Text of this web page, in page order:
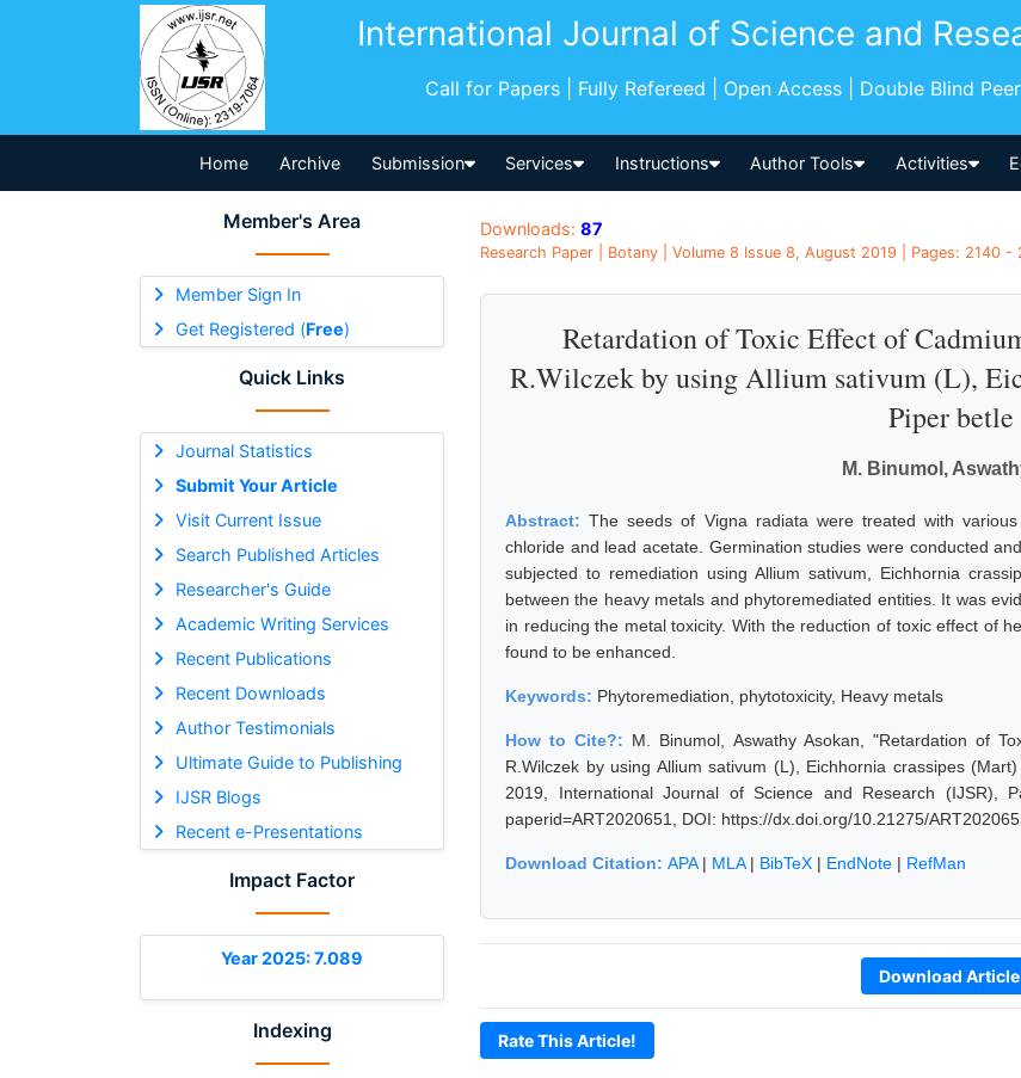
International Journal of Science and
Call for Papers | Fully Refereed | Open Access | Double Blind
Home Archive Submission Services Instructions Author Tools Activities
Member's Area
Member Sign In
Get Registered (Free)
Quick Links
Journal Statistics
Submit Your Article
Visit Current Issue
Search Published Articles
Researcher's Guide
Academic Writing Services
Recent Publications
Recent Downloads
Author Testimonials
Ultimate Guide to Publishing
IJSR Blogs
Recent e-Presentations
Impact Factor
Year 2025: 7.089
Indexing
Downloads: 87
Research Paper | Botany | Volume 8 Issue 8, August 2019 | Pages: 2140 -
Retardation of Toxic Effect of
R.Wilczek by using Allium sativum (L),
Piper
M. Binumol,
Abstract:The seeds of Vigna radiata were treated with
chloride and lead acetate. Germination studies were conducted
subjected to remediation using Allium sativum, Eichhornia
between the heavy metals and phytoremediated entities. It was
in reducing the metal toxicity. With the reduction of toxic effect of
found to be enhanced.
Keywords: Phytoremediation, phytotoxicity, Heavy metals
How to Cite?: M. Binumol, Aswathy Asokan, "Retardation of
R.Wilczek by using Allium sativum (L), Eichhornia crassipes
2019, International Journal of Science and Research (IJSR),
paperid=ART2020651, DOI: https://dx.doi.org/10.21275/
Download Citation: APA| MLA| BibTeX | EndNote | RefMan
Download Article
Rate This Article!